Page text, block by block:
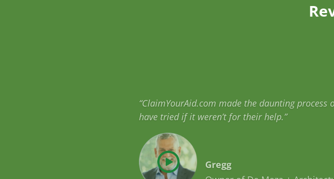
“When I learned how much I qualified for, I
qualify for are going to make a huge difference
Michelle